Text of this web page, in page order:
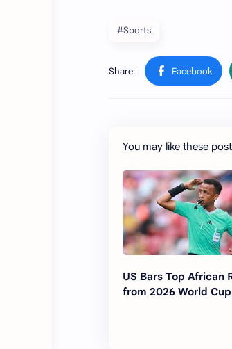
#Sports
You may like these
US Bars Top African
from 2026 World Cup